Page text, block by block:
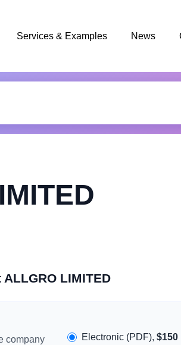
Services & Examples News
LIMITED
company
Electronic (PDF),$150